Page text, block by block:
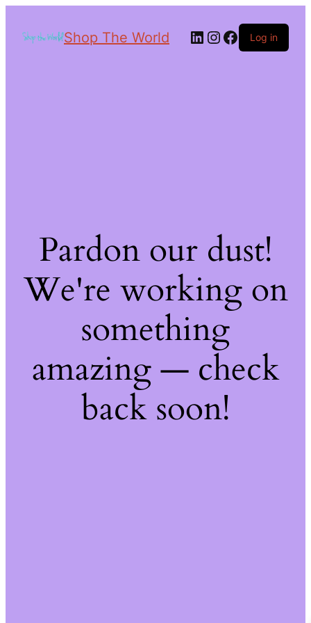
Shop The World Log in
Pardon our dust!
We're working on
something
amazing — check
back soon!